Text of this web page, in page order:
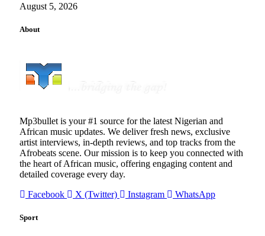
August 5, 2026
About
Mp3bullet is your #1 source for the latest Nigerian and
African music updates. We deliver fresh news, exclusive
artist interviews, in-depth reviews, and top tracks from the
Afrobeats scene. Our mission is to keep you connected with
the heart of African music, offering engaging content and
detailed coverage every day.
Facebook
X (Twitter) Instagram WhatsApp
Sport